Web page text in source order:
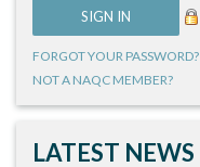
FORGOT YOUR PASSWORD?
NOT A NAQC MEMBER?
LATEST NEWS